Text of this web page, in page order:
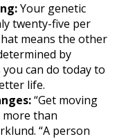
Your genetic
twenty-five per
means the other
by
can do today to
life.
“Get moving
than
“A person